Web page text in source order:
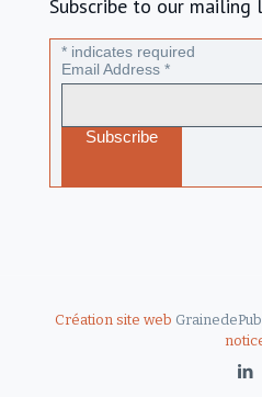
Subscribe to our mailing
* indicates required
Email Address *
Création site web